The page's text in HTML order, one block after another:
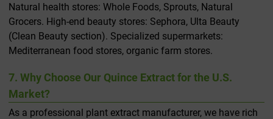
Natural health stores: Whole Foods, Sprouts, Natural
Grocers. High-end beauty stores: Sephora, Ulta Beauty
(Clean Beauty section). Specialized supermarkets:
Mediterranean food stores, organic farm stores.
7. Why Choose Our Quince Extract for the U.S.
Market?
As a professional plant extract manufacturer, we have rich